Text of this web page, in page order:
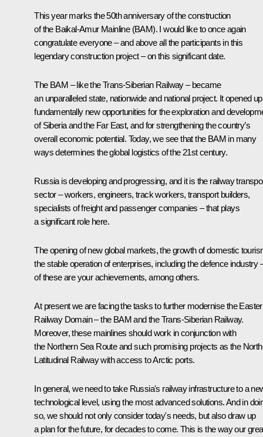
This year marks the 50th anniversary of the construction
of the Baikal-Amur Mainline (BAM). I would like to once again
congratulate everyone – and above all the participants in this
legendary construction project – on this significant date.
The BAM – like the Trans-Siberian Railway – became
an unparalleled state, nationwide and national project. It opened up
fundamentally new opportunities for the exploration and
of Siberia and the Far East, and for strengthening the country’s
overall economic potential. Today, we see that the BAM in many
ways determines the global logistics of the 21st century.
Russia is developing and progressing, and it is the railway
sector – workers, engineers, track workers, transport builders,
specialists of freight and passenger companies – that plays
a significant role here.
The opening of new global markets, the growth of domestic
the stable operation of enterprises, including the defence industry
of these are your achievements, among others.
At present we are facing the tasks to further modernise the
Railway Domain – the BAM and the Trans-Siberian Railway.
Moreover, these mainlines should work in conjunction with
the Northern Sea Route and such promising projects as the
Latitudinal Railway with access to Arctic ports.
In general, we need to take Russia's railway infrastructure to a
technological level, using the most advanced solutions. And in
so, we should not only consider today's needs, but also draw up
a plan for the future, for decades to come. This is the way our